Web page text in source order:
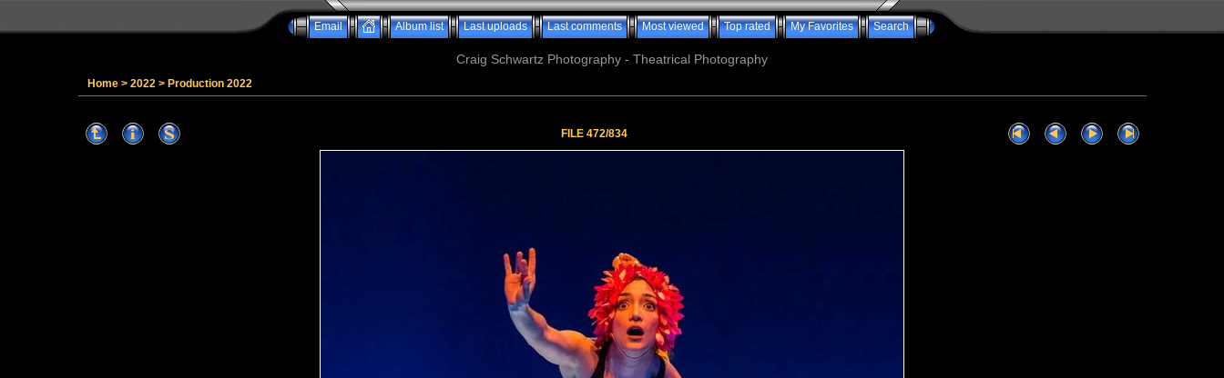
Email Album list Last uploads Last comments Most viewed Top rated My Favorites Search
Craig Schwartz Photography - Theatrical Photography
Home> 2022> Production 2022
FILE 472/834